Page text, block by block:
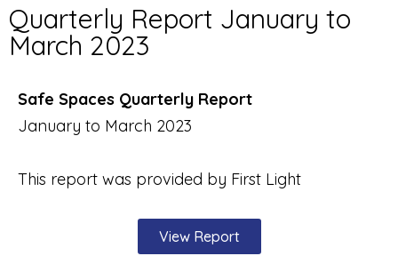
Quarterly Report January to
March 2023
Safe Spaces Quarterly Report
January to March 2023
This report was provided by First Light
View Report